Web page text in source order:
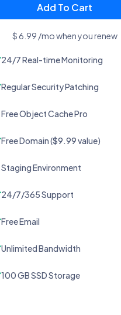
Add To Cart
$ 6.99 /mo when you renew
24/7 Real-time Monitoring
Regular Security Patching
Free Object Cache Pro
Free Domain ($9.99 value)
Staging Environment
24/7/365 Support
Free Email
Unlimited Bandwidth
100 GB SSD Storage